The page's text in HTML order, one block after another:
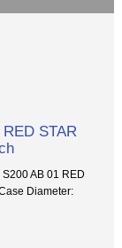
STAR
AB 01 RED
Diameter: